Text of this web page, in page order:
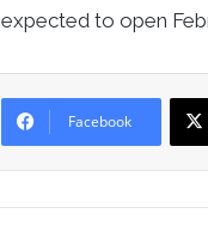
expected to open
Facebook